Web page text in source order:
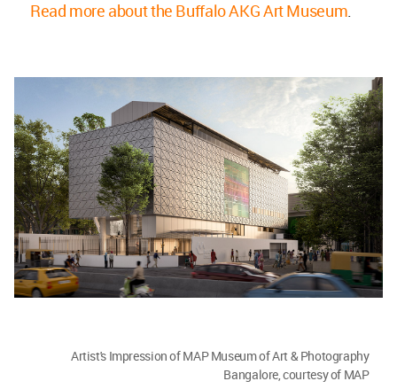
Read more about the Buffalo AKG Art Museum
Artist's Impression of MAP Museum of Art & Photography
Bangalore, courtesy of MAP